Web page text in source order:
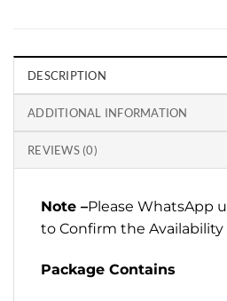
DESCRIPTION
ADDITIONAL INFORMATION
REVIEWS (0)
Note –Please WhatsApp
to Confirm the Availability
Package Contains